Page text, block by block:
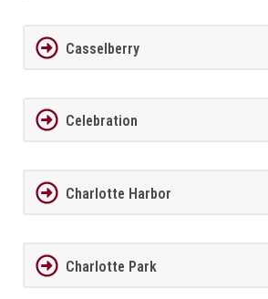
Casselberry
Celebration
Charlotte Harbor
Charlotte Park